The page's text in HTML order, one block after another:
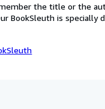
the title or the
BookSleuth is specially